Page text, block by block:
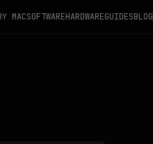
MACSOFTWAREHARDWAREGUIDESBLOG